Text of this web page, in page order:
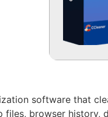
software that
files, browser history,